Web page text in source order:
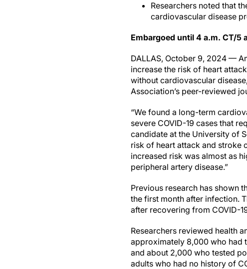
Researchers noted that
cardiovascular disease
Embargoed until 4 a.m. CT/5
DALLAS, October 9, 2024 —
increase the risk of heart
without cardiovascular
Association’s peer-reviewed
“We found a long-term
severe COVID-19 cases that
candidate at the University of
risk of heart attack and stroke
increased risk was almost as
peripheral artery disease.”
Previous research has shown
the first month after infection.
after recovering from COVID-
Researchers reviewed health
approximately 8,000 who had
and about 2,000 who tested
adults who had no history of